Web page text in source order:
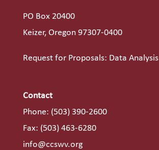
PO Box 20400
Keizer, Oregon 97307-0400
Request for Proposals: Data Analysis
Contact
Phone: (503) 390-2600
Fax: (503) 463-6280
info@ccswv.org